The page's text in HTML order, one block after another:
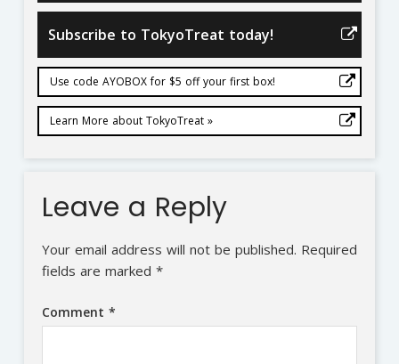
Subscribe to TokyoTreat today!
Use code AYOBOX for $5 off your first box!
Learn More about TokyoTreat »
Leave a Reply
Your email address will not be published. Required
fields are marked *
Comment *